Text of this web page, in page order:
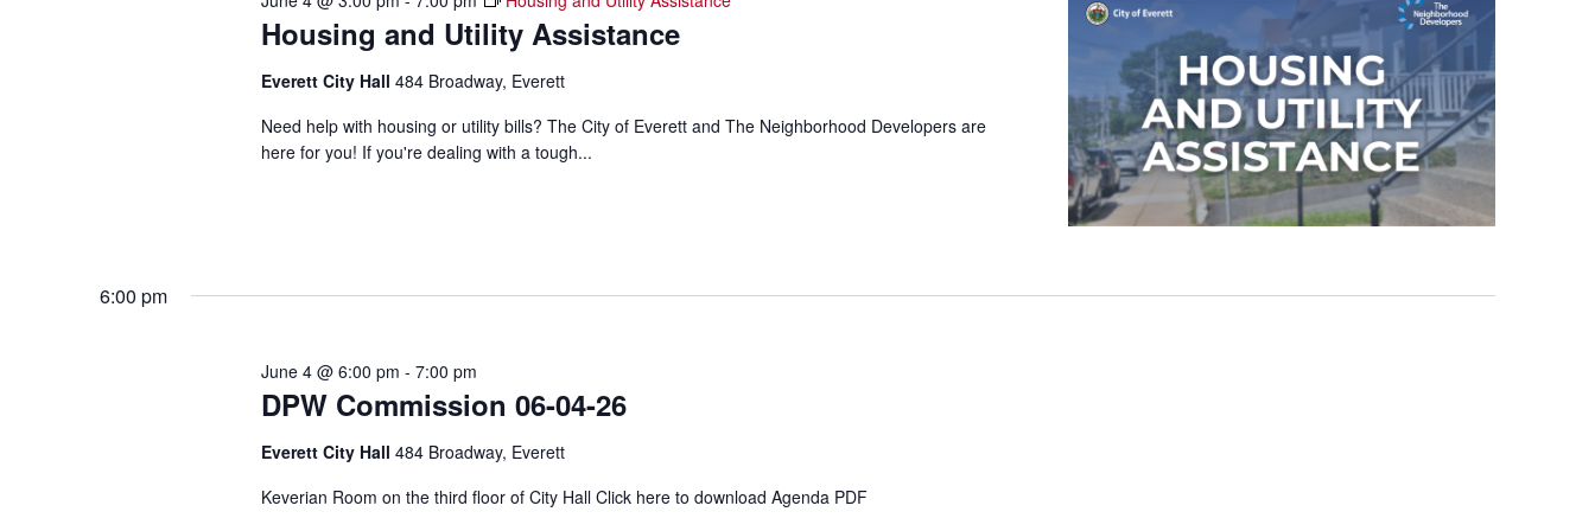
Housing and Utility Assistance
Everett City Hall 484 Broadway, Everett
Need help with housing or utility bills? The City of Everett and The Neighborhood Developers are
here for you! If you're dealing with a tough...
6:00 pm
DPW Commission 06-04-26
June 4 @ 6:00 pm - 7:00 pm
Everett City Hall 484 Broadway, Everett
Keverian Room on the third floor of City Hall Click here to download Agenda PDF